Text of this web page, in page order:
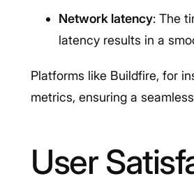
Network latency: The
latency results in a
Platforms like Buildfire, for
metrics, ensuring a
User